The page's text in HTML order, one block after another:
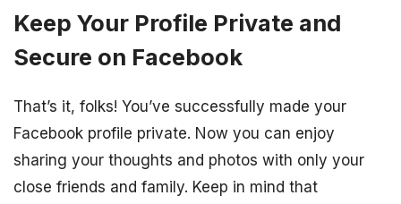
Keep Your Profile Private and
Secure on Facebook
That’s it, folks! You’ve successfully made your
Facebook profile private. Now you can enjoy
sharing your thoughts and photos with only your
close friends and family. Keep in mind that